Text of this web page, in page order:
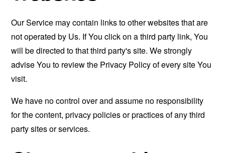
Our Service may contain links to other websites that are
not operated by Us. If You click on a third party link, You
will be directed to that third party's site. We strongly
advise You to review the Privacy Policy of every site You
visit.
We have no control over and assume no responsibility
for the content, privacy policies or practices of any third
party sites or services.